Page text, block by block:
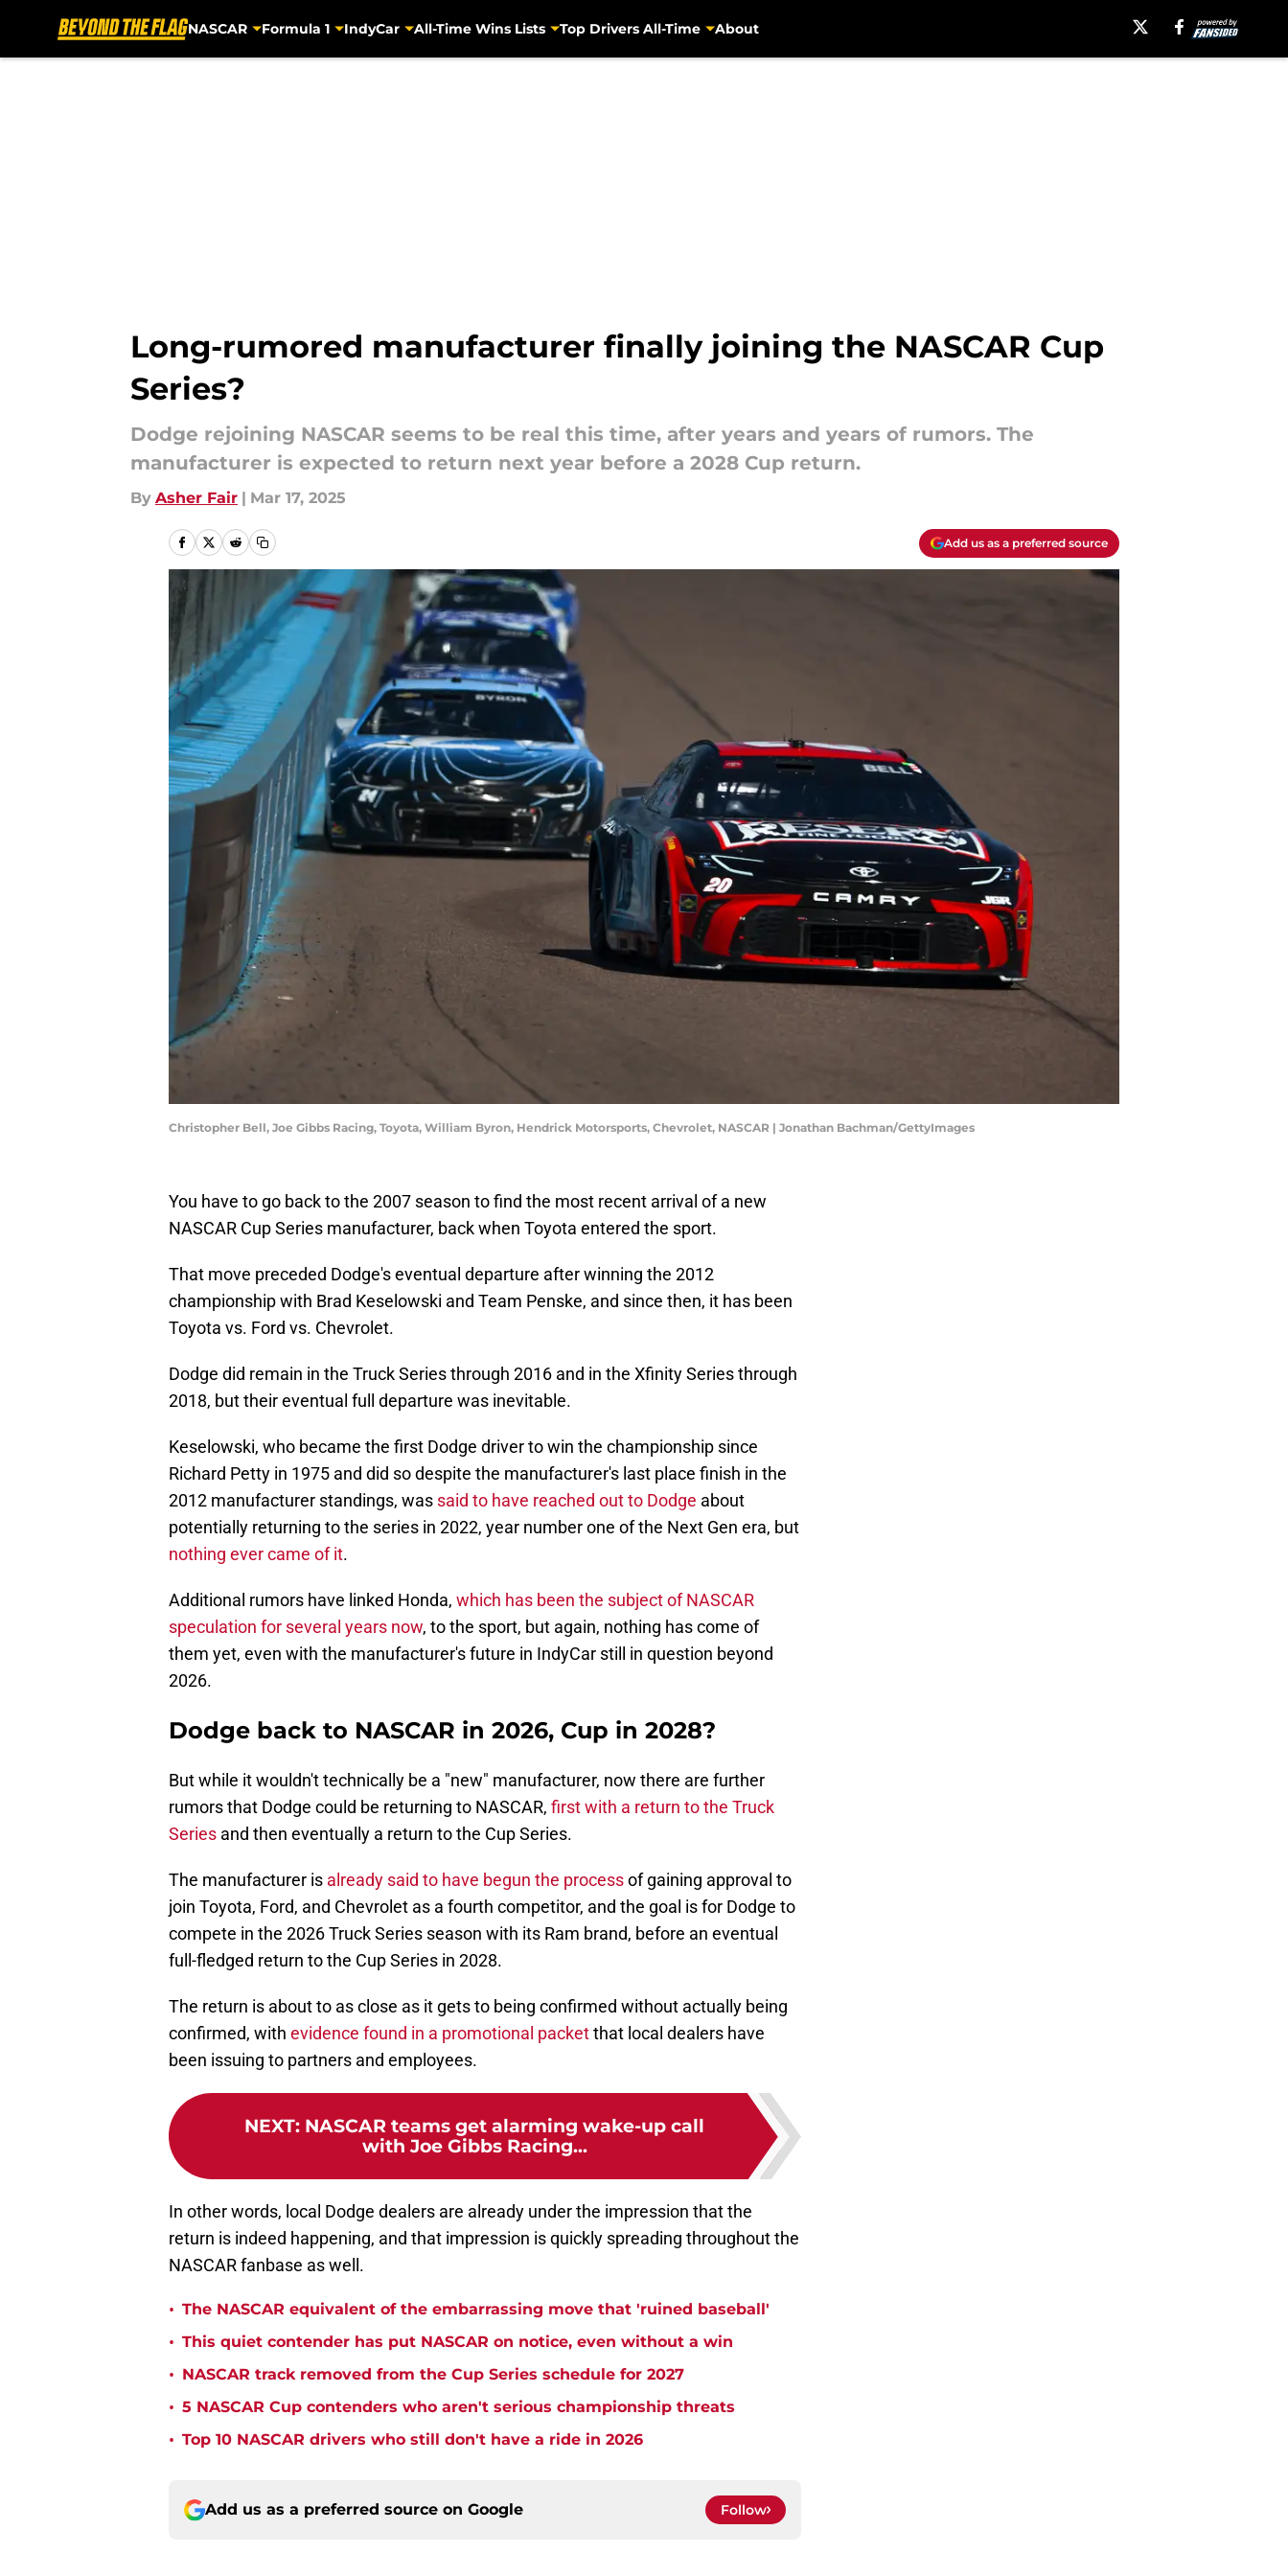
NASCAR Formula 1 IndyCar All-Time Wins Lists Top Drivers All-Time About
Long-rumored manufacturer finally joining the NASCAR Cup
Series?
Dodge rejoining NASCAR seems to be real this time, after years and years of rumors. The
manufacturer is expected to return next year before a 2028 Cup return.
By Asher Fair | Mar 17, 2025
Add us as a preferred source
Christopher Bell, Joe Gibbs Racing, Toyota, William Byron, Hendrick Motorsports, Chevrolet, NASCAR | Jonathan Bachman/GettyImages
You have to go back to the 2007 season to find the most recent arrival of a new
NASCAR Cup Series manufacturer, back when Toyota entered the sport.
That move preceded Dodge's eventual departure after winning the 2012
championship with Brad Keselowski and Team Penske, and since then, it has been
Toyota vs. Ford vs. Chevrolet.
Dodge did remain in the Truck Series through 2016 and in the Xfinity Series through
2018, but their eventual full departure was inevitable.
Keselowski, who became the first Dodge driver to win the championship since
Richard Petty in 1975 and did so despite the manufacturer's last place finish in the
2012 manufacturer standings, was said to have reached out to Dodge about
potentially returning to the series in 2022, year number one of the Next Gen era, but
nothing ever came of it.
Additional rumors have linked Honda, which has been the subject of NASCAR
speculation for several years now, to the sport, but again, nothing has come of
them yet, even with the manufacturer's future in IndyCar still in question beyond
2026.
Dodge back to NASCAR in 2026, Cup in 2028?
But while it wouldn't technically be a "new" manufacturer, now there are further
rumors that Dodge could be returning to NASCAR, first with a return to the Truck
Series and then eventually a return to the Cup Series.
The manufacturer is already said to have begun the processof gaining approval to
join Toyota, Ford, and Chevrolet as a fourth competitor, and the goal is for Dodge to
compete in the 2026 Truck Series season with its Ram brand, before an eventual
full-fledged return to the Cup Series in 2028.
The return is about to as close as it gets to being confirmed without actually being
confirmed, with evidence found in a promotional packetthat local dealers have
been issuing to partners and employees.
NEXT: NASCAR teams get alarming wake-up call
with Joe Gibbs Racing...
In other words, local Dodge dealers are already under the impression that the
return is indeed happening, and that impression is quickly spreading throughout the
NASCAR fanbase as well.
• The NASCAR equivalent of the embarrassing move that 'ruined baseball'
• This quiet contender has put NASCAR on notice, even without a win
• NASCAR track removed from the Cup Series schedule for 2027
• 5 NASCAR Cup contenders who aren't serious championship threats
• Top 10 NASCAR drivers who still don't have a ride in 2026
Add us as a preferred source on Google Follow